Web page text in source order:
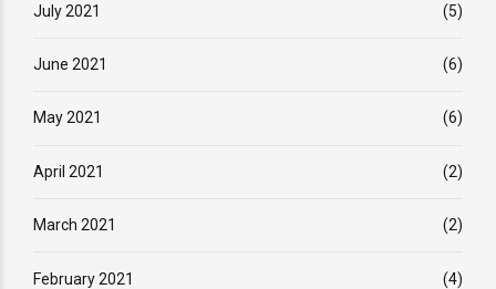
July 2021 (5)
June 2021 (6)
May 2021 (6)
April 2021 (2)
March 2021 (2)
February 2021 (4)